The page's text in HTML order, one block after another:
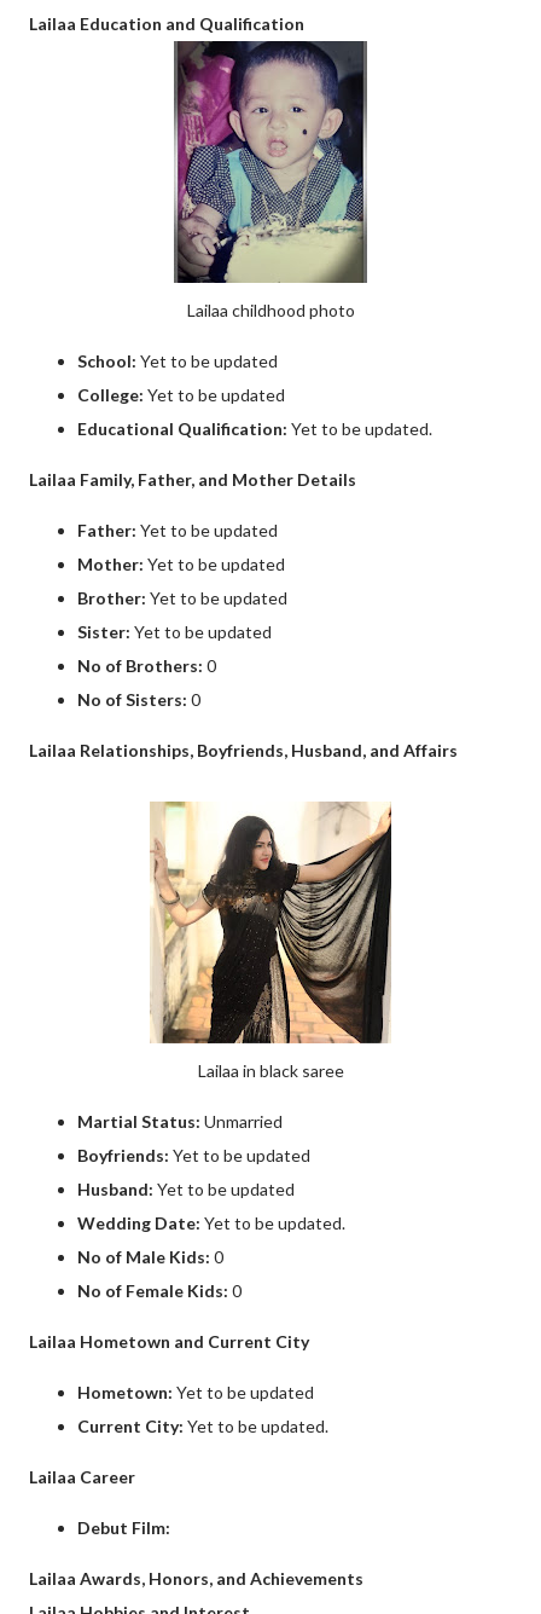
Lailaa Education and Qualification
Lailaa childhood photo
School: Yet to be updated
College: Yet to be updated
Educational Qualification: Yet to be updated.
Lailaa Family, Father, and Mother Details
Father: Yet to be updated
Mother: Yet to be updated
Brother: Yet to be updated
Sister: Yet to be updated
No of Brothers: 0
No of Sisters: 0
Lailaa Relationships, Boyfriends, Husband, and Affairs
Lailaa in black saree
Martial Status: Unmarried
Boyfriends: Yet to be updated
Husband: Yet to be updated
Wedding Date: Yet to be updated.
No of Male Kids: 0
No of Female Kids: 0
Lailaa Hometown and Current City
Hometown: Yet to be updated
Current City: Yet to be updated.
Lailaa Career
Debut Film:
Lailaa Awards, Honors, and Achievements